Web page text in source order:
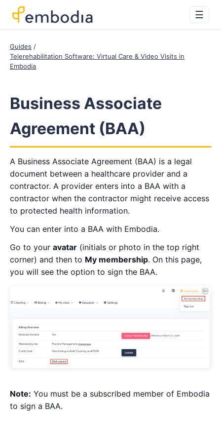
☰
Guides
Telerehabilitation Software: Virtual Care & Video Visits in
Embodia
Business Associate
Agreement (BAA)
A Business Associate Agreement (BAA) is a legal
document between a healthcare provider and a
contractor. A provider enters into a BAA with a
contractor when the contractor might receive access
to protected health information.
You can enter into a BAA with Embodia.
Go to your avatar (initials or photo in the top right
corner) and then to My membership. On this page,
you will see the option to sign the BAA.
Note: You must be a subscribed member of Embodia
to sign a BAA.